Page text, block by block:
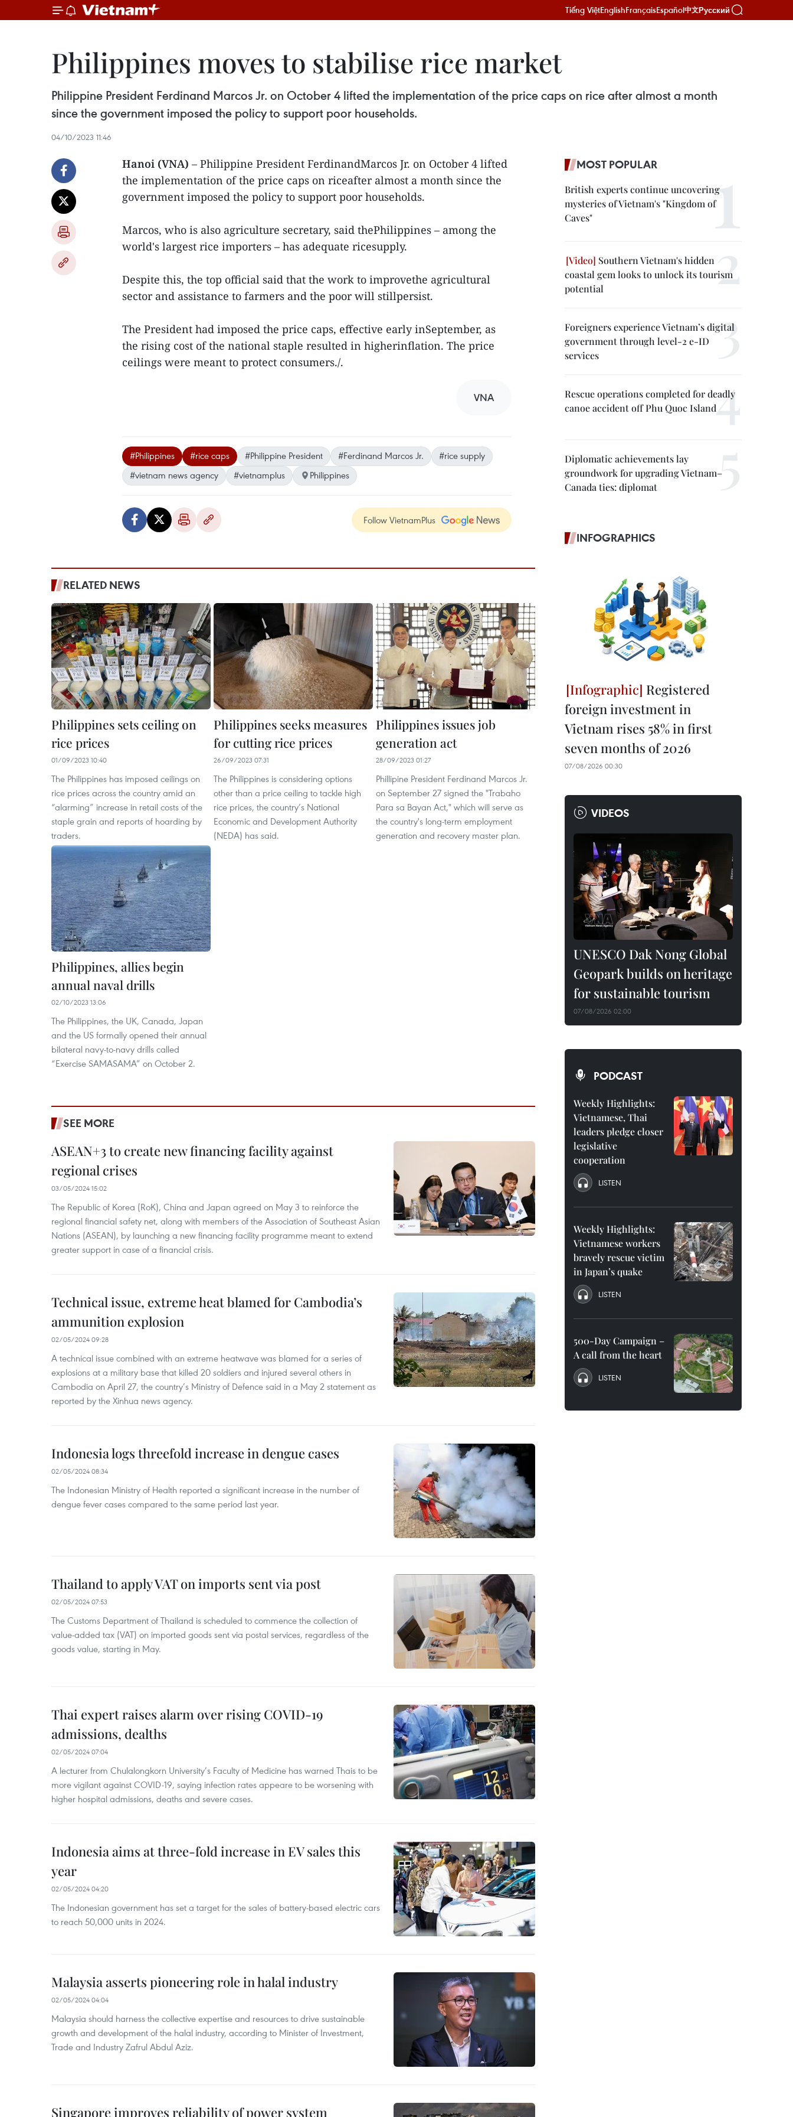
Tiếng ViệtEnglishFrançaisEspañol中文Русский
Philippines moves to stabilise rice market
Philippine President Ferdinand Marcos Jr. on October 4 lifted the implementation of the price caps on rice after almost a month
since the government imposed the policy to support poor households.
04/10/2023 11:46
Hanoi (VNA) – Philippine President FerdinandMarcos Jr. on October 4 lifted
the implementation of the price caps on riceafter almost a month since the
government imposed the policy to support poor households.
Marcos, who is also agriculture secretary, said thePhilippines – among the
world's largest rice importers – has adequate ricesupply.
Despite this, the top official said that the work to improvethe agricultural
sector and assistance to farmers and the poor will stillpersist.
The President had imposed the price caps, effective early inSeptember, as
the rising cost of the national staple resulted in higherinflation. The price
ceilings were meant to protect consumers./.
VNA
#Philippines #rice caps #Philippine President #Ferdinand Marcos Jr.
#rice supply
#vietnam news agency
#vietnamplus Philippines
Follow VietnamPlus
RELATED NEWS
Philippines sets ceiling on
rice prices
01/09/2023 10:40
The Philippines has imposed ceilings on
rice prices across the country amid an
“alarming” increase in retail costs of the
staple grain and reports of hoarding by
traders.
Philippines seeks measures
for cutting rice prices
26/09/2023 07:31
The Philippines is considering options
other than a price ceiling to tackle high
rice prices, the country’s National
Economic and Development Authority
(NEDA) has said.
Philippines issues job
generation act
28/09/2023 01:27
Phillipine President Ferdinand Marcos Jr.
on September 27 signed the "Trabaho
Para sa Bayan Act," which will serve as
the country's long-term employment
generation and recovery master plan.
Philippines, allies begin
annual naval drills
02/10/2023 13:06
The Philippines, the UK, Canada, Japan
and the US formally opened their annual
bilateral navy-to-navy drills called
“Exercise SAMASAMA” on October 2.
SEE MORE
ASEAN+3 to create new financing facility against
regional crises
03/05/2024 15:02
The Republic of Korea (RoK), China and Japan agreed on May 3 to reinforce the
regional financial safety net, along with members of the Association of Southeast Asian
Nations (ASEAN), by launching a new financing facility programme meant to extend
greater support in case of a financial crisis.
Technical issue, extreme heat blamed for Cambodia’s
ammunition explosion
02/05/2024 09:28
A technical issue combined with an extreme heatwave was blamed for a series of
explosions at a military base that killed 20 soldiers and injured several others in
Cambodia on April 27, the country’s Ministry of Defence said in a May 2 statement as
reported by the Xinhua news agency.
Indonesia logs threefold increase in dengue cases
02/05/2024 08:34
The Indonesian Ministry of Health reported a significant increase in the number of
dengue fever cases compared to the same period last year.
Thailand to apply VAT on imports sent via post
02/05/2024 07:53
The Customs Department of Thailand is scheduled to commence the collection of
value-added tax (VAT) on imported goods sent via postal services, regardless of the
goods value, starting in May.
Thai expert raises alarm over rising COVID-19
admissions, dealths
02/05/2024 07:04
A lecturer from Chulalongkorn University’s Faculty of Medicine has warned Thais to be
more vigilant against COVID-19, saying infection rates appeare to be worsening with
higher hospital admissions, deaths and severe cases.
Indonesia aims at three-fold increase in EV sales this
year
02/05/2024 04:20
The Indonesian government has set a target for the sales of battery-based electric cars
to reach 50,000 units in 2024.
Malaysia asserts pioneering role in halal industry
02/05/2024 04:04
Malaysia should harness the collective expertise and resources to drive sustainable
growth and development of the halal industry, according to Minister of Investment,
Trade and Industry Zafrul Abdul Aziz.
Singapore improves reliability of power system
MOST POPULAR
British experts continue uncovering
mysteries of Vietnam's "Kingdom of
Caves"
Southern Vietnam's hidden
coastal gem looks to unlock its tourism
potential
Foreigners experience Vietnam’s digital
government through level-2 e-ID
services
Rescue operations completed for deadly
canoe accident off Phu Quoc Island
Diplomatic achievements lay
groundwork for upgrading Vietnam–
Canada ties: diplomat
INFOGRAPHICS
Registered
foreign investment in
Vietnam rises 58% in first
seven months of 2026
07/08/2026 00:30
VIDEOS
UNESCO Dak Nong Global
Geopark builds on heritage
for sustainable tourism
07/08/2026 02:00
PODCAST
Weekly Highlights:
Vietnamese, Thai
leaders pledge closer
legislative
cooperation
LISTEN
Weekly Highlights:
Vietnamese workers
bravely rescue victim
in Japan’s quake
LISTEN
500-Day Campaign –
A call from the heart
LISTEN